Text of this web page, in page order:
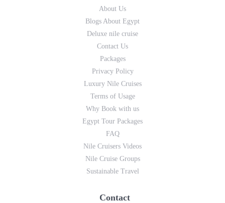
About Us
Blogs About Egypt
Deluxe nile cruise
Contact Us
Packages
Privacy Policy
Luxury Nile Cruises
Terms of Usage
Why Book with us
Egypt Tour Packages
FAQ
Nile Cruisers Videos
Nile Cruise Groups
Sustainable Travel
Contact